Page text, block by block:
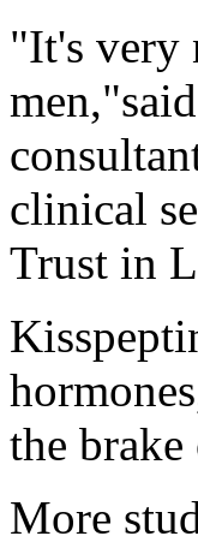
"It's very
clinical
Trust in
the
More